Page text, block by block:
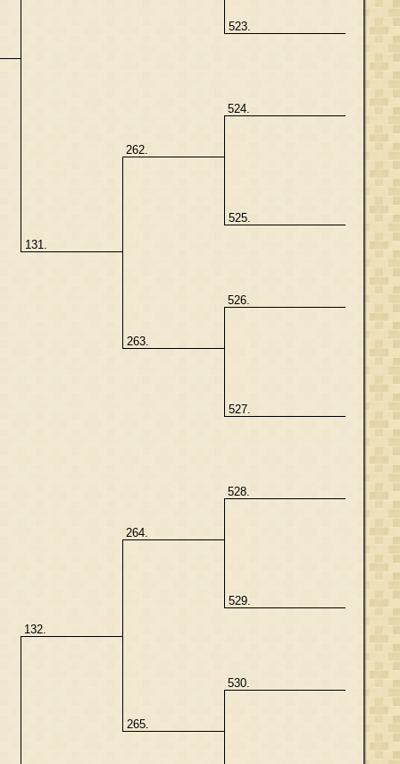
523.
131.
262.
524.
525.
263.
526.
527.
132.
264.
528.
529.
265.
530.